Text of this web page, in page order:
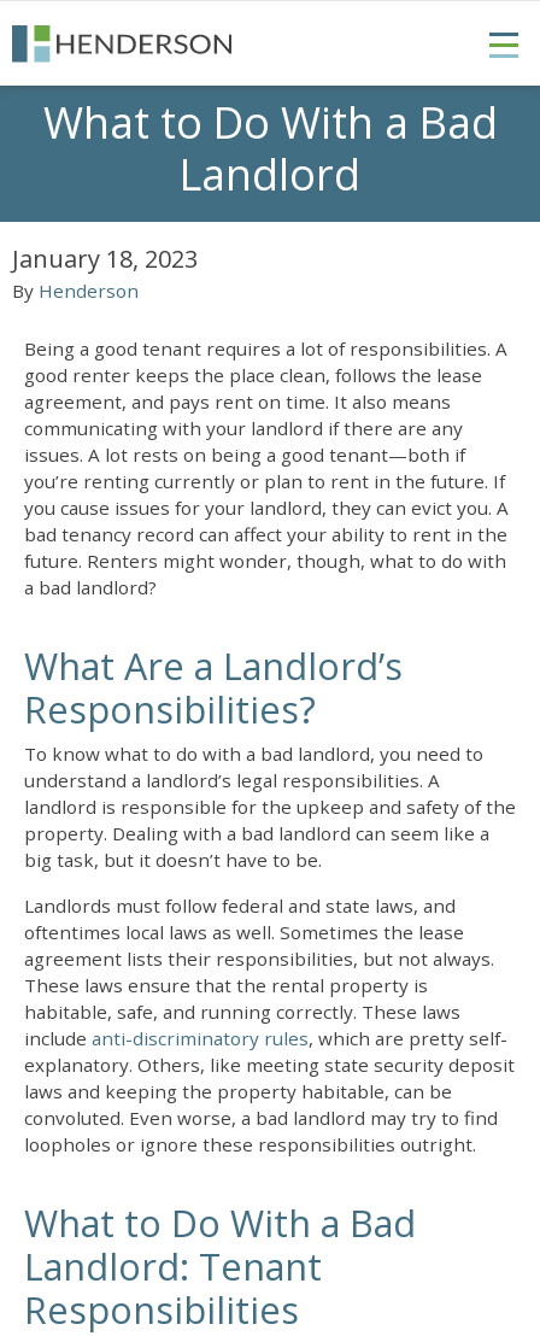
What to Do With a Bad
Landlord
January 18, 2023
By Henderson
Being a good tenant requires a lot of responsibilities. A
good renter keeps the place clean, follows the lease
agreement, and pays rent on time. It also means
communicating with your landlord if there are any
issues. A lot rests on being a good tenant—both if
you’re renting currently or plan to rent in the future. If
you cause issues for your landlord, they can evict you. A
bad tenancy record can affect your ability to rent in the
future. Renters might wonder, though, what to do with
a bad landlord?
What Are a Landlord’s
Responsibilities?
To know what to do with a bad landlord, you need to
understand a landlord’s legal responsibilities. A
landlord is responsible for the upkeep and safety of the
property. Dealing with a bad landlord can seem like a
big task, but it doesn’t have to be.
Landlords must follow federal and state laws, and
oftentimes local laws as well. Sometimes the lease
agreement lists their responsibilities, but not always.
These laws ensure that the rental property is
habitable, safe, and running correctly. These laws
include anti-discriminatory rules, which are pretty self-
explanatory. Others, like meeting state security deposit
laws and keeping the property habitable, can be
convoluted. Even worse, a bad landlord may try to find
loopholes or ignore these responsibilities outright.
What to Do With a Bad
Landlord: Tenant
Responsibilities